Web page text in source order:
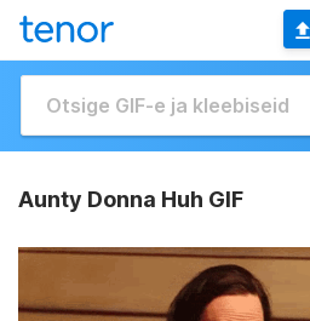
Aunty Donna Huh GIF